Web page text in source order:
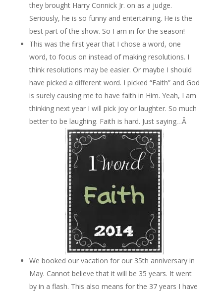
they brought Harry Connick Jr. on as a judge.
Seriously, he is so funny and entertaining. He is the
best part of the show. So I am in for the season!
This was the first year that I chose a word, one
word, to focus on instead of making resolutions. I
think resolutions may be easier. Or maybe I should
have picked a different word. I picked “Faith” and God
is surely causing me to have faith in Him. Yeah, I am
thinking next year I will pick joy or laughter. So much
better to be laughing. Faith is hard. Just saying…Â
We booked our vacation for our 35th anniversary in
May. Cannot believe that it will be 35 years. It went
by in a flash. This also means for the 37 years I have